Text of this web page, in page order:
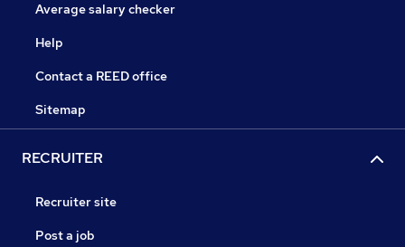
Average salary checker
Help
Contact a REED office
Sitemap
RECRUITER
Recruiter site
Post a job